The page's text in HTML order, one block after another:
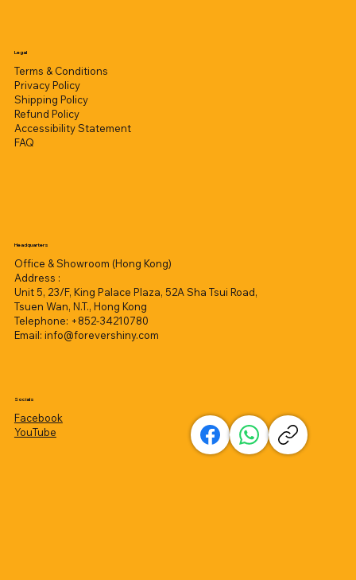
Legal
Terms & Conditions
Privacy Policy
Shipping Policy
Refund Policy
Accessibility Statement
FAQ
Headquarters
Office & Showroom (Hong Kong)
Address :
Unit 5, 23/F, King Palace Plaza, 52A Sha Tsui Road,
Tsuen Wan, N.T., Hong Kong
Telephone: +852-34210780
Email: info@forevershiny.com
Socials
Facebook
YouTube